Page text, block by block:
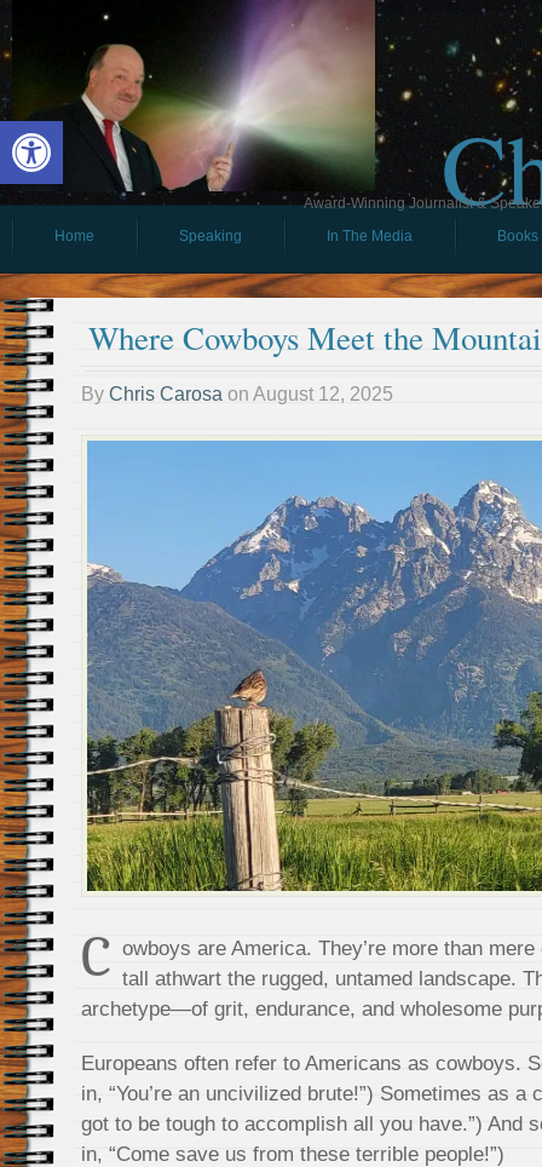
Open toolbar
Award-Winning Journalist &
Home
Speaking In The Media Books
Where Cowboys Meet the
By Chris Carosa on August 12, 2025
C owboys are America. They’re more than
tall athwart the rugged, untamed landscape.
archetype—of grit, endurance, and wholesome
Europeans often refer to Americans as cowboys.
in, “You’re an uncivilized brute!”) Sometimes as a
got to be tough to accomplish all you have.”) And
in, “Come save us from these terrible people!”)